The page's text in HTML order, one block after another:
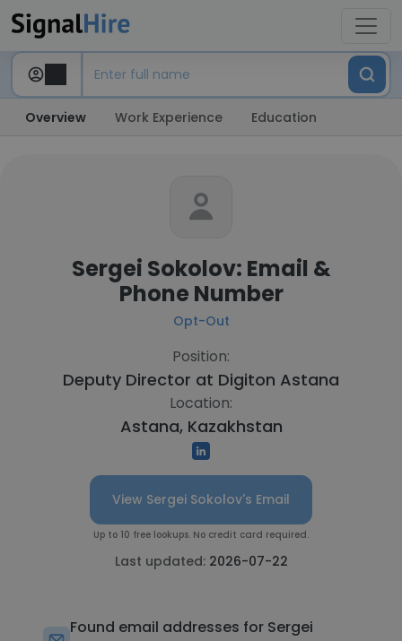
Overview Work Experience Education
Sergei Sokolov: Email &
Phone Number
Opt-Out
Position:
Deputy Director at Digiton Astana
Location:
Astana, Kazakhstan
View Sergei Sokolov's Email
Up to 10 free lookups. No credit card required.
Last updated: 2026-07-22
Found email addresses for Sergei